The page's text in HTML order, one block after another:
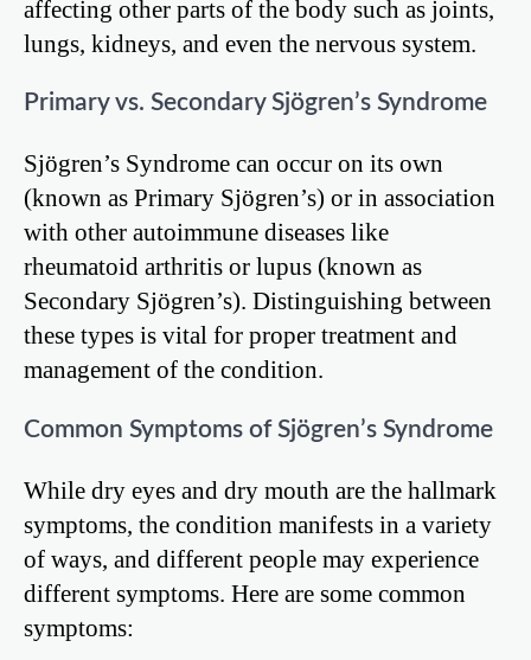
affecting other parts of the body such as joints,
lungs, kidneys, and even the nervous system.
Primary vs. Secondary Sjögren’s Syndrome
Sjögren’s Syndrome can occur on its own
(known as Primary Sjögren’s) or in association
with other autoimmune diseases like
rheumatoid arthritis or lupus (known as
Secondary Sjögren’s). Distinguishing between
these types is vital for proper treatment and
management of the condition.
Common Symptoms of Sjögren’s Syndrome
While dry eyes and dry mouth are the hallmark
symptoms, the condition manifests in a variety
of ways, and different people may experience
different symptoms. Here are some common
symptoms: